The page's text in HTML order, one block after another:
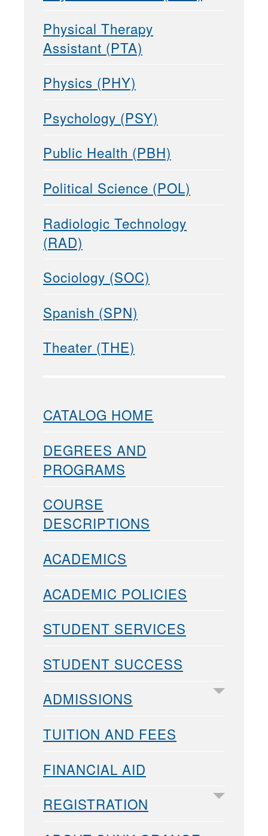
Physical Therapy
Assistant (PTA)
Physics (PHY)
Psychology (PSY)
Public Health (PBH)
Political Science (POL)
Radiologic Technology
(RAD)
Sociology (SOC)
Spanish (SPN)
Theater (THE)
CATALOG HOME
DEGREES AND
PROGRAMS
COURSE
DESCRIPTIONS
ACADEMICS
ACADEMIC POLICIES
STUDENT SERVICES
STUDENT SUCCESS
ADMISSIONS
TUITION AND FEES
FINANCIAL AID
REGISTRATION